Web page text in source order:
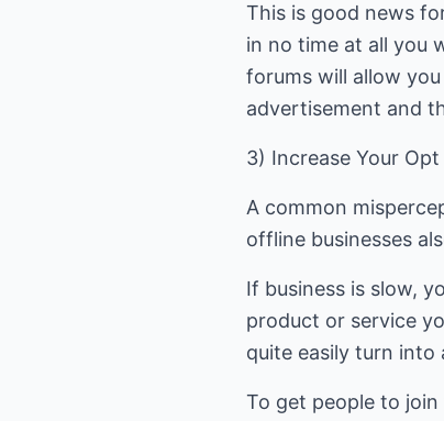
This is good news
in no time at all you
forums will allow
advertisement and
3) Increase Your
A common
offline businesses
If business is slow,
product or service
quite easily turn into
To get people to